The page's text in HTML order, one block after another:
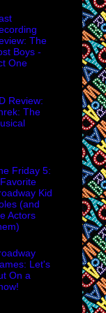
The
Boys -
One
Review:
The
Friday 5:
Kid
(and
Actors
Let's
On a